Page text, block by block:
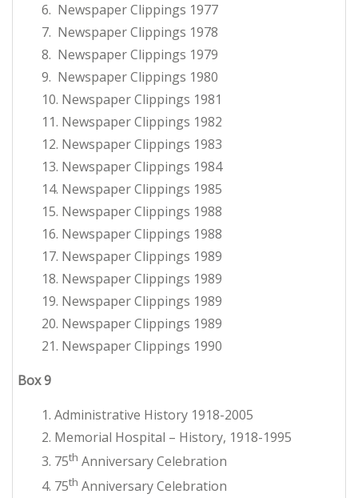
6. Newspaper Clippings 1977
7. Newspaper Clippings 1978
8. Newspaper Clippings 1979
9. Newspaper Clippings 1980
10. Newspaper Clippings 1981
11. Newspaper Clippings 1982
12. Newspaper Clippings 1983
13. Newspaper Clippings 1984
14. Newspaper Clippings 1985
15. Newspaper Clippings 1988
16. Newspaper Clippings 1988
17. Newspaper Clippings 1989
18. Newspaper Clippings 1989
19. Newspaper Clippings 1989
20. Newspaper Clippings 1989
21. Newspaper Clippings 1990
Box 9
1. Administrative History 1918-2005
2. Memorial Hospital – History, 1918-1995
3. 75th Anniversary Celebration
4. 75th Anniversary Celebration